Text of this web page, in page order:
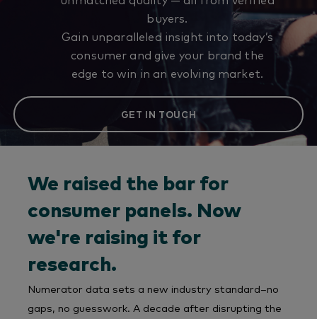
buyers.
Gain unparalleled insight into today’s
consumer and give your brand the
edge to win in an evolving market.
GET IN TOUCH
We raised the bar for
consumer panels. Now
we're raising it for
research.
Numerator data sets a new industry standard–no
gaps, no guesswork. A decade after disrupting the